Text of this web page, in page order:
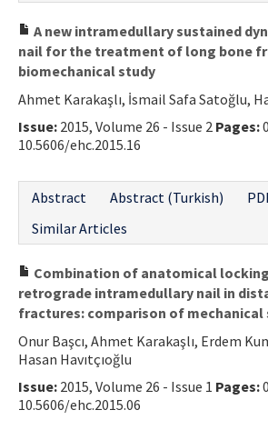
A new intramedullary sustained
nail for the treatment of long bone
biomechanical study
Ahmet Karakaşlı, İsmail Safa Satoğlu,
Issue: 2015, Volume 26 - Issue 2 Pages:
10.5606/ehc.2015.16
Abstract
Abstract (Turkish)
Similar Articles
Combination of anatomical
retrograde intramedullary nail in
fractures: comparison of
Onur Başcı, Ahmet Karakaşlı, Erdem
Hasan Havıtçıoğlu
Issue: 2015, Volume 26 - Issue 1 Pages:
10.5606/ehc.2015.06